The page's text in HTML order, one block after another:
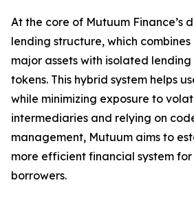
At the core of Mutuum Finance’s
lending structure, which
major assets with isolated
tokens. This hybrid system helps
while minimizing exposure to
intermediaries and relying on
management, Mutuum aims to
more efficient financial system
borrowers.